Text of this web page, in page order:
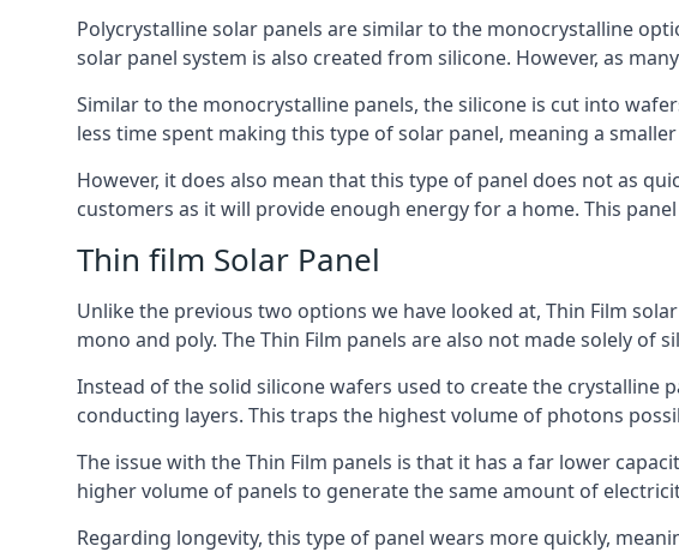
Polycrystalline solar panels are similar to the monocrystalline
solar panel system is also created from silicone. However, as
Similar to the monocrystalline panels, the silicone is cut into
less time spent making this type of solar panel, meaning a
However, it does also mean that this type of panel does not as
customers as it will provide enough energy for a home. This
Thin film Solar Panel
Unlike the previous two options we have looked at, Thin Film
mono and poly. The Thin Film panels are also not made solely
Instead of the solid silicone wafers used to create the crystalline
conducting layers. This traps the highest volume of photons
The issue with the Thin Film panels is that it has a far lower
higher volume of panels to generate the same amount of
Regarding longevity, this type of panel wears more quickly,